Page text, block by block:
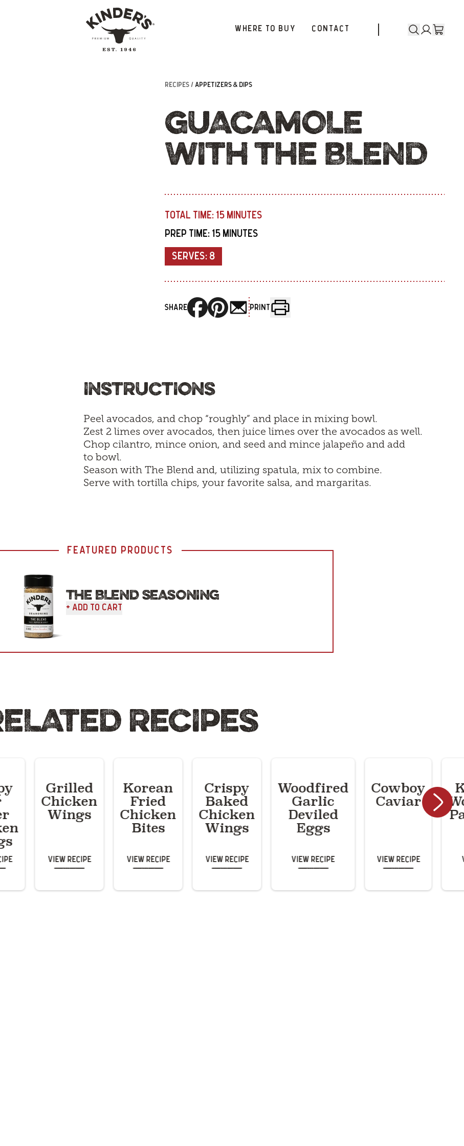
WHERE TO BUY CONTACT
RECIPES / APPETIZERS & DIPS
GUACAMOLE
WITH THE BLEND
TOTAL TIME: 15 MINUTES
PREP TIME: 15 MINUTES
SERVES: 8
SHARE PRINT
INSTRUCTIONS
Peel avocados, and chop “roughly” and place in mixing bowl.
Zest 2 limes over avocados, then juice limes over the avocados as well.
Chop cilantro, mince onion, and seed and mince jalapeño and add
to bowl.
Season with The Blend and, utilizing spatula, mix to combine.
Serve with tortilla chips, your favorite salsa, and margaritas.
FEATURED PRODUCTS
THE BLEND SEASONING
+ Add To Cart
RECIPES
Grilled
Chicken
Wings
View Recipe
Korean
Fried
Chicken
Bites
View Recipe
Crispy
Baked
Chicken
Wings
View Recipe
Woodfired
Garlic
Deviled
Eggs
View Recipe
Cowboy
Caviar
View Recipe